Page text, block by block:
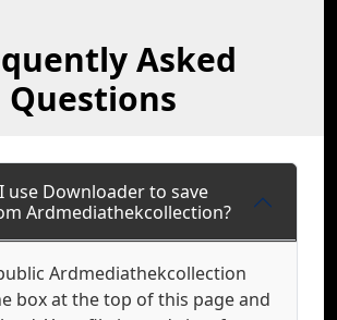
Asked
Questions
use Downloader to save
Ardmediathekcollection?
Ardmediathekcollection
box at the top of this page and